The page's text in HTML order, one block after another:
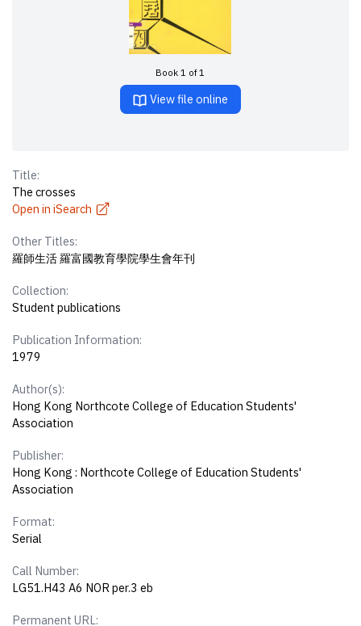
Book 1 of 1
View file online
Title:
The crosses
Open in iSearch
Other Titles:
羅師生活 羅富國教育學院學生會年刊
Collection:
Student publications
Publication Information:
1979
Author(s):
Hong Kong Northcote College of Education Students'
Association
Publisher:
Hong Kong : Northcote College of Education Students'
Association
Format:
Serial
Call Number:
LG51.H43 A6 NOR per.3 eb
Permanent URL: